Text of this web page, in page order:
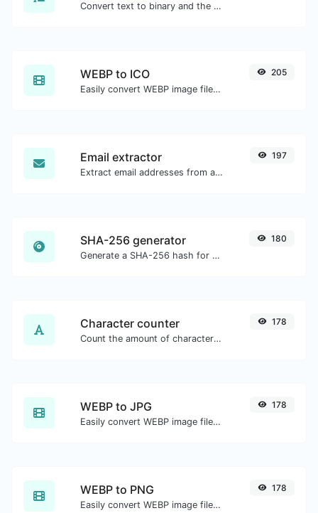
Convert text to binary and the other way for any string input.
WEBP to ICO
Easily convert WEBP image files to ICO.
205
Email extractor
Extract email addresses from any kind of text content.
197
SHA-256 generator
Generate a SHA-256 hash for any string input.
180
Character counter
Count the amount of characters and words of a given text.
178
WEBP to JPG
Easily convert WEBP image files to JPG.
178
WEBP to PNG
Easily convert WEBP image files to PNG.
178